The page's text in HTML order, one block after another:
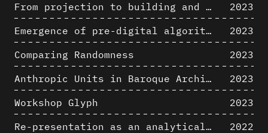
From projection to building and vice versa
2023
Emergence of pre-digital algorithmic design
2023
Comparing Randomness
2023
Anthropic Units in Baroque Architecture, the Gallery of the Palazzo Spada and the Roman Palm
2023
Workshop Glyph
2023
Re-presentation as an analytical tool in Baroque Architecture
2022